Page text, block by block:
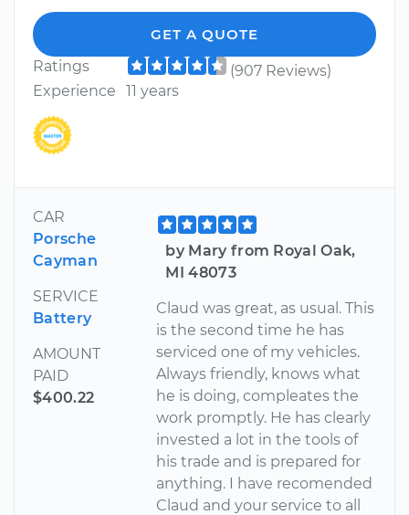
GET A QUOTE
Ratings
(907 Reviews)
Experience
11 years
CAR
Porsche
Cayman
SERVICE
Battery
AMOUNT
PAID
$400.22
by Mary from Royal Oak,
MI 48073
Claud was great, as usual. This
is the second time he has
serviced one of my vehicles.
Always friendly, knows what
he is doing, compleates the
work promptly. He has clearly
invested a lot in the tools of
his trade and is prepared for
anything. I have recomended
Claud and your service to all